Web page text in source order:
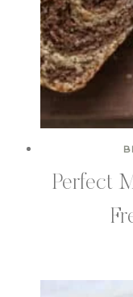
Perfect